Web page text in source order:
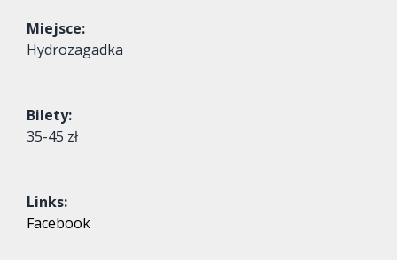
Miejsce:
Hydrozagadka
Bilety:
35-45 zł
Links:
Facebook